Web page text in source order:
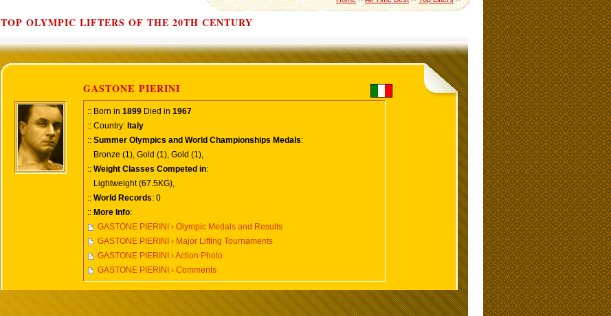
TOP OLYMPIC LIFTERS OF THE 20TH CENTURY
GASTONE PIERINI
:: Born in 1899 Died in 1967
:: Country: Italy
:: Summer Olympics and World Championships Medals:
Bronze (1), Gold (1), Gold (1),
:: Weight Classes Competed in:
Lightweight (67.5KG),
:: World Records: 0
:: More Info:
GASTONE PIERINI › Olympic Medals and Results
GASTONE PIERINI › Major Lifting Tournaments
GASTONE PIERINI › Action Photo
GASTONE PIERINI › Comments